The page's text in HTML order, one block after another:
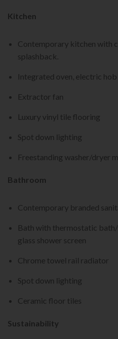
Kitchen
Contemporary kitchen with
splashback.
Integrated oven, electric
Extractor fan
Luxury vinyl tile flooring
Spot down lighting
Freestanding washer/dryer
Bathroom
Contemporary branded
Bath with thermostatic
glass shower screen
Chrome towel rail radiator
Spot down lighting
Ceramic floor tiles
Sustainability